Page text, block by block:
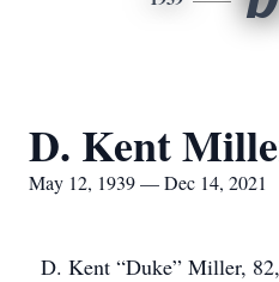
D. Kent
May 12, 1939 — Dec 14, 2021
D. Kent “Duke” Miller,